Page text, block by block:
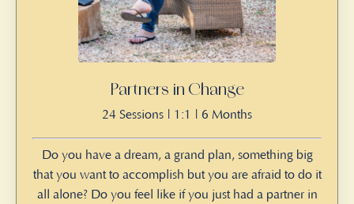
Partners in Change
24 Sessions | 1:1 | 6 Months
Do you have a dream, a grand plan, something big
that you want to accomplish but you are afraid to do it
all alone? Do you feel like if you just had a partner in